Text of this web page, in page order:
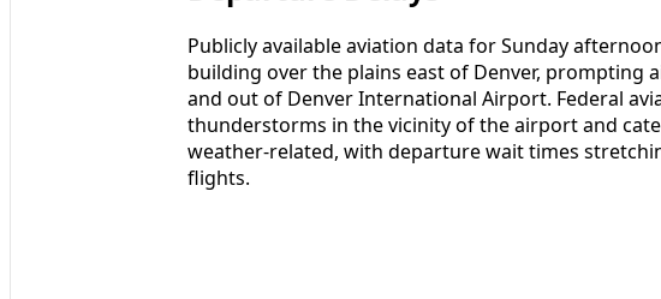
Publicly available aviation data for Sunday
building over the plains east of Denver, prompting
and out of Denver International Airport. Federal
thunderstorms in the vicinity of the airport and
weather-related, with departure wait times
flights.